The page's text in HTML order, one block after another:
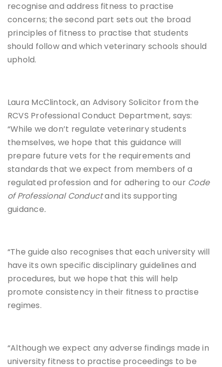
recognise and address fitness to practise
concerns; the second part sets out the broad
principles of fitness to practise that students
should follow and which veterinary schools should
uphold.
Laura McClintock, an Advisory Solicitor from the
RCVS Professional Conduct Department, says:
“While we don’t regulate veterinary students
themselves, we hope that this guidance will
prepare future vets for the requirements and
standards that we expect from members of a
regulated profession and for adhering to our Code
of Professional Conductand its supporting
guidance.
“The guide also recognises that each university will
have its own specific disciplinary guidelines and
procedures, but we hope that this will help
promote consistency in their fitness to practise
regimes.
“Although we expect any adverse findings made in
university fitness to practise proceedings to be